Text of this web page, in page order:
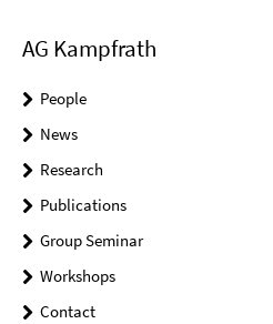
AG Kampfrath
People
News
Research
Publications
Group Seminar
Workshops
Contact